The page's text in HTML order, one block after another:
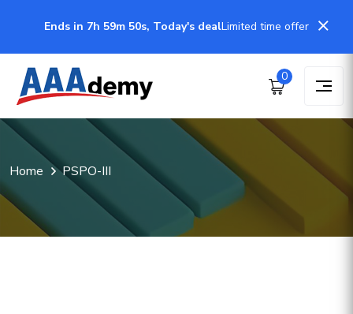
Ends in 7h 59m 50s, Today's dealLimited time offer
0
Home PSPO-III